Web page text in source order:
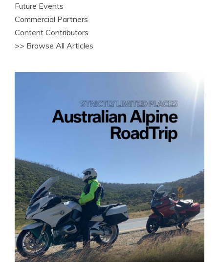
Future Events
Commercial Partners
Content Contributors
>> Browse All Articles